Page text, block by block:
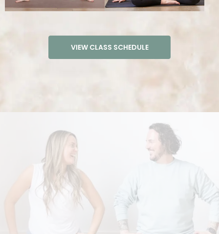
TEACHER TRAININGS
300 HOUR YOGA TEACHER TRAINING​
PRENATAL YOGA TEACHER TRAINING
SOUND HEALING TRAINING
REIKI LEVEL 2 CERTIFICATION
VIEW CLASS SCHEDULE